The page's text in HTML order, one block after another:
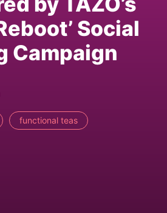
Social
Campaign
functional teas